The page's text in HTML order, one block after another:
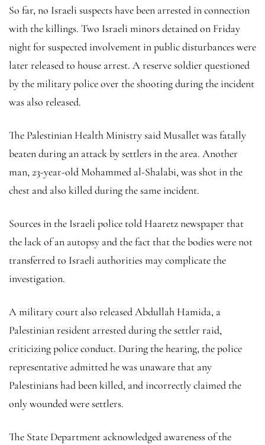
So far, no Israeli suspects have been arrested in connection
with the killings. Two Israeli minors detained on Friday
night for suspected involvement in public disturbances were
later released to house arrest. A reserve soldier questioned
by the military police over the shooting during the incident
was also released.
The Palestinian Health Ministry said Musallet was fatally
beaten during an attack by settlers in the area. Another
man, 23-year-old Mohammed al-Shalabi, was shot in the
chest and also killed during the same incident.
Sources in the Israeli police told Haaretz newspaper that
the lack of an autopsy and the fact that the bodies were not
transferred to Israeli authorities may complicate the
investigation.
A military court also released Abdullah Hamida, a
Palestinian resident arrested during the settler raid,
criticizing police conduct. During the hearing, the police
representative admitted he was unaware that any
Palestinians had been killed, and incorrectly claimed the
only wounded were settlers.
The State Department acknowledged awareness of the